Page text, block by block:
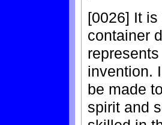
[0026] It
container
invention.
be made
spirit and